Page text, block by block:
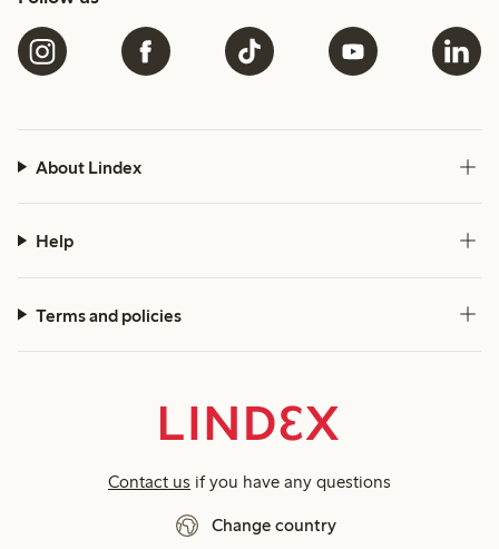
About Lindex
Help
Terms and policies
Contact us if you have any questions
Change country